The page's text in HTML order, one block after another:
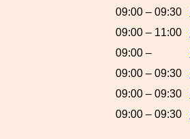
09:00 – 09:30
09:00 – 11:00
09:00 –
09:00 – 09:30
09:00 – 09:30
09:00 – 09:30